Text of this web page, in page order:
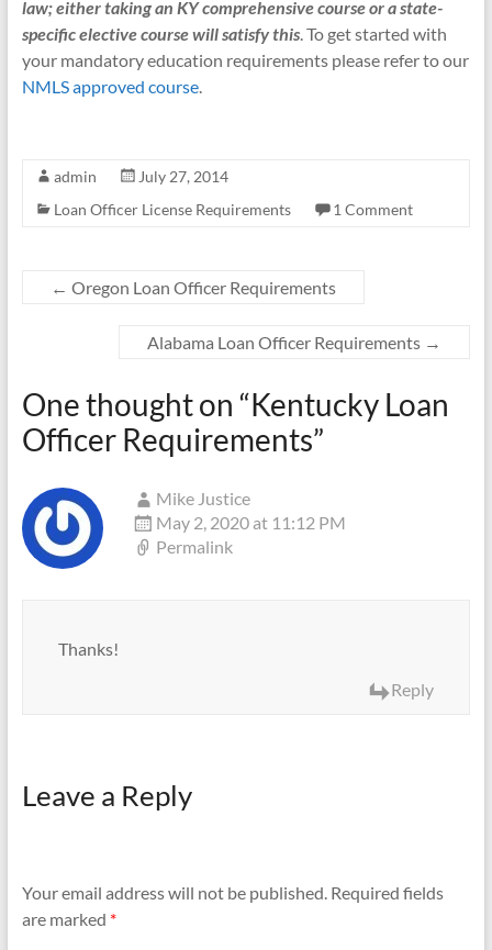
law; either taking an KY comprehensive course or a state-
specific elective course will satisfy this. To get started with
your mandatory education requirements please refer to our
NMLS approved course.
admin
July 27, 2014
Loan Officer License Requirements
1 Comment
← Oregon Loan Officer Requirements
Alabama Loan Officer Requirements →
One thought on “Kentucky Loan
Officer Requirements”
Mike Justice
May 2, 2020 at 11:12 PM
Permalink
Thanks!
Reply
Leave a Reply
Your email address will not be published. Required fields
are marked *